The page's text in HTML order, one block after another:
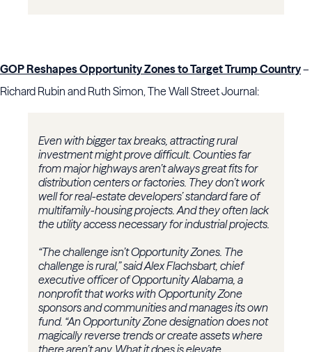
GOP Reshapes Opportunity Zones to Target Trump Country–
Richard Rubin and Ruth Simon, The Wall Street Journal:
Even with bigger tax breaks, attracting rural
investment might prove difficult. Counties far
from major highways aren’t always great fits for
distribution centers or factories. They don’t work
well for real-estate developers’ standard fare of
multifamily-housing projects. And they often lack
the utility access necessary for industrial projects.
“The challenge isn’t Opportunity Zones. The
challenge is rural,” said Alex Flachsbart, chief
executive officer of Opportunity Alabama, a
nonprofit that works with Opportunity Zone
sponsors and communities and manages its own
fund. “An Opportunity Zone designation does not
magically reverse trends or create assets where